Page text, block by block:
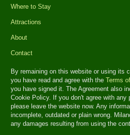
Where to Stay
Attractions
About
Contact
By remaining on this website or using its
you have read and agree with theTerms
you have signed it. The Agreement also
Cookie Policy. If you don't agree with any
please leave the website now. Any
incomplete, outdated or plain wrong.
any damages resulting from using the